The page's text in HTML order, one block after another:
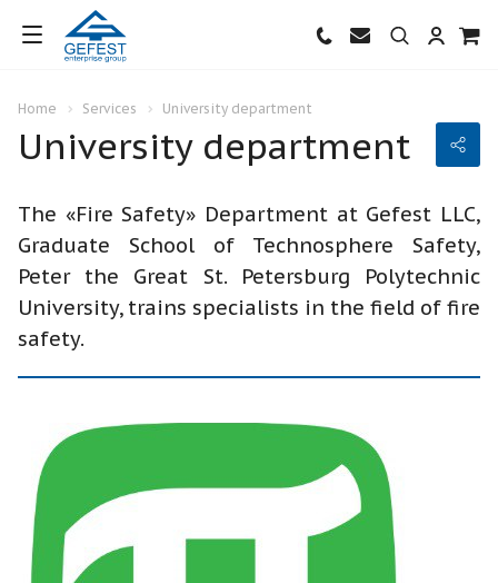
Home Services University department
University department
The «Fire Safety» Department at Gefest LLC,
Graduate School of Technosphere Safety,
Peter the Great St. Petersburg Polytechnic
University, trains specialists in the field of fire
safety.